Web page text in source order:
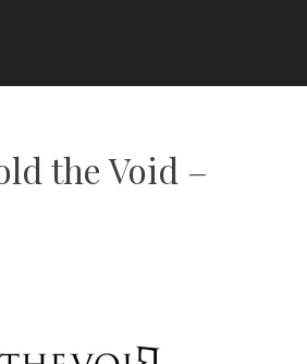
the Void –